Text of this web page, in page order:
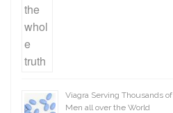
Viagra Serving Thousands of
Men all over the World